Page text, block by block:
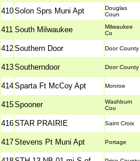
410Solon Sprs Muni Apt
Douglas
Coun
411 South Milwaukee
Milwaukee
Co
412Southern Door Door County
413Southerndoor Door County
414Sparta Ft McCoy Apt Monroe
415Spooner
Washburn
Cou
416STAR PRAIRIE Saint Croix
417Stevens Pt Muni Apt Portage